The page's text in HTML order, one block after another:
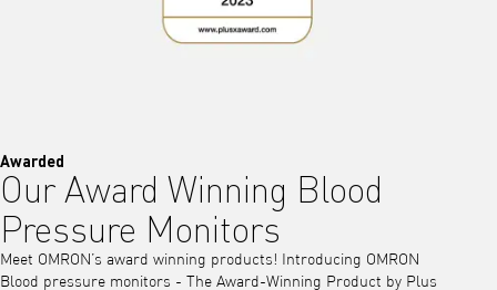
Our Award Winning Blood
Pressure Monitors
Meet OMRON’s award winning products! Introducing OMRON
Blood pressure monitors - The Award-Winning Product by Plus
X! OMRON’s revolutionary product's cutting-edge technology,